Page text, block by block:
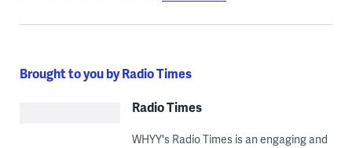
Brought to you by Radio Times
Radio Times
WHYY's Radio Times is an engaging and